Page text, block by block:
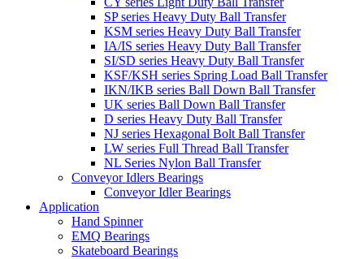
SP series Heavy Duty Ball Transfer
KSM series Heavy Duty Ball Transfer
IA/IS series Heavy Duty Ball Transfer
SI/SD series Heavy Duty Ball Transfer
KSF/KSH series Spring Load Ball Transfer
IKN/IKB series Ball Down Ball Transfer
UK series Ball Down Ball Transfer
D series Heavy Duty Ball Transfer
NJ series Hexagonal Bolt Ball Transfer
LW series Full Thread Ball Transfer
NL Series Nylon Ball Transfer
Conveyor Idlers Bearings
Conveyor Idler Bearings
Application
Hand Spinner
EMQ Bearings
Skateboard Bearings